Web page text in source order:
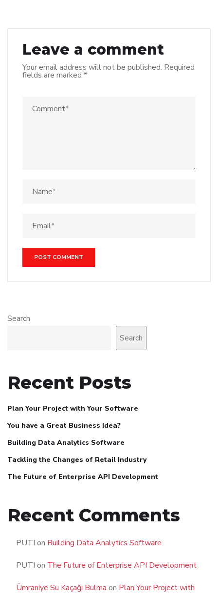
Leave a comment
Your email address will not be published. Required
fields are marked *
Search
Search
Recent Posts
Plan Your Project with Your Software
You have a Great Business Idea?
Building Data Analytics Software
Tackling the Changes of Retail Industry
The Future of Enterprise API Development
Recent Comments
PUTI on Building Data Analytics Software
PUTI on The Future of Enterprise API Development
Ümraniye Su Kaçağı Bulma on Plan Your Project with